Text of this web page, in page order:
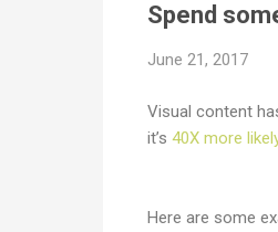
Spend
June 21, 2017
Visual content
it’s 40X more
Here are some